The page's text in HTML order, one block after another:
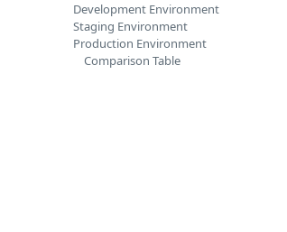
Development Environment
Staging Environment
Production Environment
Comparison Table